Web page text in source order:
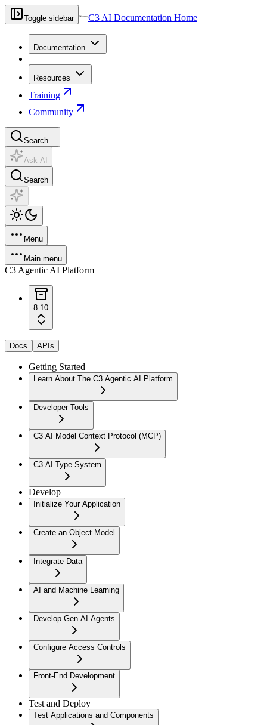
Toggle sidebar C3 AI Documentation Home
Documentation
Resources
Training
Community
Search...
Ask AI
Search
Menu
Main menu
C3 Agentic AI Platform
8.10
Docs APIs
Getting Started
Learn About The C3 Agentic AI Platform
Developer Tools
C3 AI Model Context Protocol (MCP)
C3 AI Type System
Develop
Initialize Your Application
Create an Object Model
Integrate Data
AI and Machine Learning
Develop Gen AI Agents
Configure Access Controls
Front-End Development
Test and Deploy
Test Applications and Components